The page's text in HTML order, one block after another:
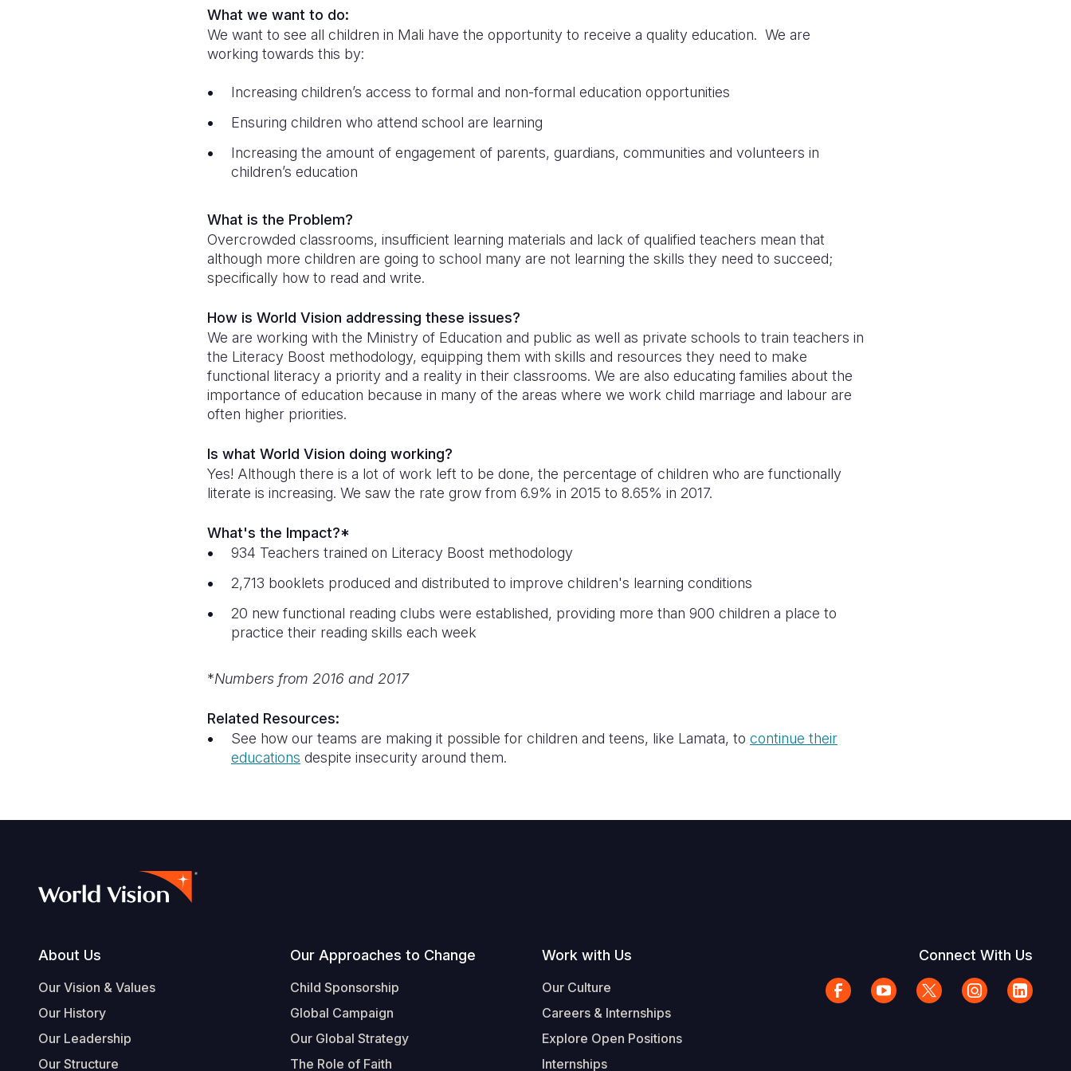
What we want to do:
We want to see all children in Mali have the opportunity to receive a quality education. We are
working towards this by:
Increasing children’s access to formal and non-formal education opportunities
Ensuring children who attend school are learning
Increasing the amount of engagement of parents, guardians, communities and volunteers in
children’s education
What is the Problem?
Overcrowded classrooms, insufficient learning materials and lack of qualified teachers mean that
although more children are going to school many are not learning the skills they need to succeed;
specifically how to read and write.
How is World Vision addressing these issues?
We are working with the Ministry of Education and public as well as private schools to train teachers in
the Literacy Boost methodology, equipping them with skills and resources they need to make
functional literacy a priority and a reality in their classrooms. We are also educating families about the
importance of education because in many of the areas where we work child marriage and labour are
often higher priorities.
Is what World Vision doing working?
Yes! Although there is a lot of work left to be done, the percentage of children who are functionally
literate is increasing. We saw the rate grow from 6.9% in 2015 to 8.65% in 2017.
What's the Impact?*
934 Teachers trained on Literacy Boost methodology
2,713 booklets produced and distributed to improve children's learning conditions
20 new functional reading clubs were established, providing more than 900 children a place to
practice their reading skills each week
*Numbers from 2016 and 2017
Related Resources:
See how our teams are making it possible for children and teens, like Lamata, to continue their
educations despite insecurity around them.
Footer
About Us
Our Vision & Values
Our History
Our Leadership
Our Structure
Our Approaches to Change
Child Sponsorship
Global Campaign
Our Global Strategy
The Role of Faith
Work with Us
Our Culture
Careers & Internships
Explore Open Positions
Internships
Connect With Us